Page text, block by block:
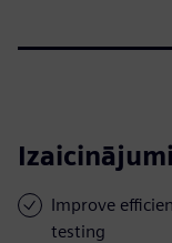
Izaicinājumi
Improve
testing